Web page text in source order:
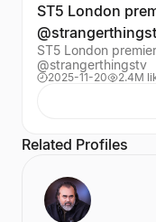
ST5 London
ST5 London
@strangerthingstv
2025-11-20 2.4M
Related Profiles